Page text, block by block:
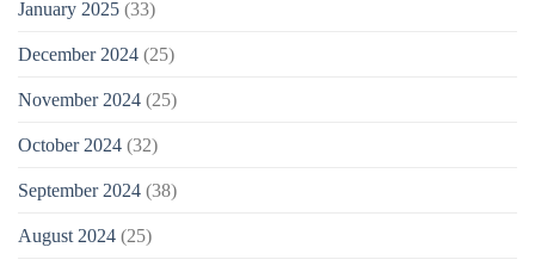
January 2025 (33)
December 2024 (25)
November 2024 (25)
October 2024 (32)
September 2024 (38)
August 2024 (25)